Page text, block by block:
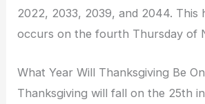
2022, 2033, 2039, and 2044. This
occurs on the fourth Thursday of
What Year Will Thanksgiving Be
Thanksgiving will fall on the 25th